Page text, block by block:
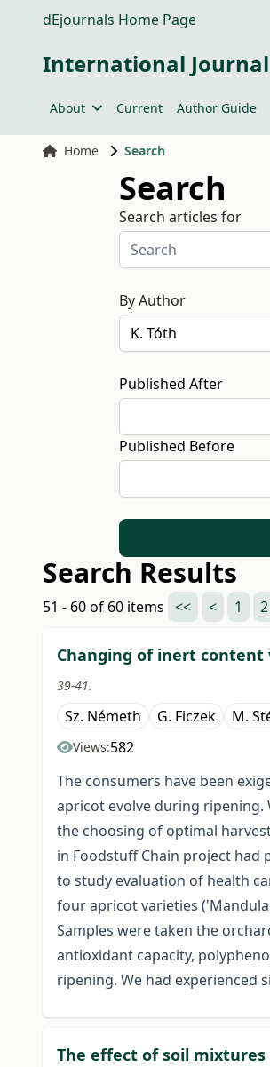
dEjournals Home Page
International
About Current Author Guide
Home Search
Search
Search articles for
By Author
Published After
Published Before
Search Results
51 - 60 of 60 items << < 1 2
Changing of inert
39-41.
Sz. Németh G. Ficzek M.
Views:582
The consumers have been
apricot evolve during
the choosing of optimal
in Foodstuff Chain project
to study evaluation of health
four apricot varieties
Samples were taken the
antioxidant capacity,
ripening. We had experienced
The effect of soil